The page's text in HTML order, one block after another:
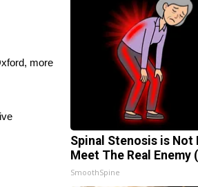
more
Spinal Stenosis is Not
Meet The Real Enemy
SmoothSpine